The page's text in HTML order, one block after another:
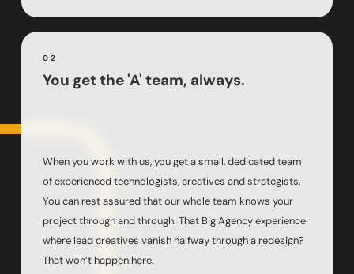
02
You get the 'A' team, always.
When you work with us, you get a small, dedicated team
of experienced technologists, creatives and strategists.
You can rest assured that our whole team knows your
project through and through. That Big Agency experience
where lead creatives vanish halfway through a redesign?
That won’t happen here.